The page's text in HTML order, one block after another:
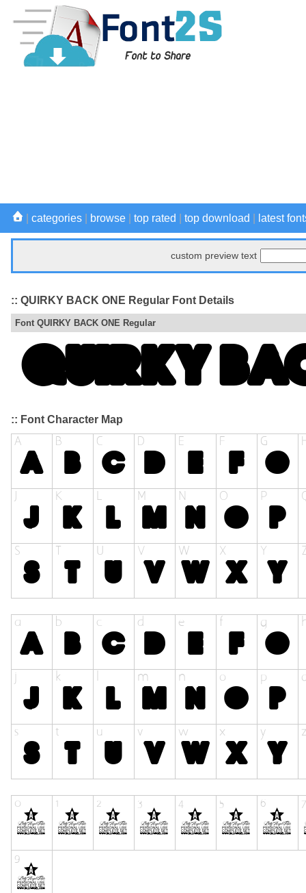
categories browse top rated top download latest
custom preview text
:: QUIRKY BACK ONE Regular Font Details
Font QUIRKY BACK ONE Regular
:: Font Character Map